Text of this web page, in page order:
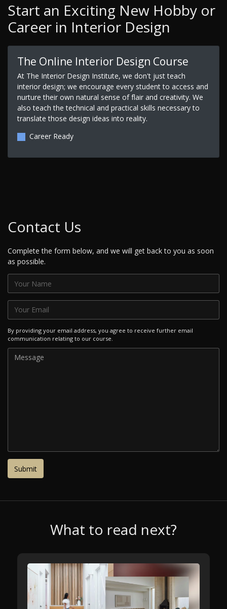
Start an Exciting New Hobby or
Career in Interior Design
The Online Interior Design Course
At The Interior Design Institute, we don't just teach
interior design; we encourage every student to access and
nurture their own natural sense of flair and creativity. We
also teach the technical and practical skills necessary to
translate those design ideas into reality.
Career Ready
Contact Us
Complete the form below, and we will get back to you as soon
as possible.
By providing your email address, you agree to receive further email
communication relating to our course.
What to read next?